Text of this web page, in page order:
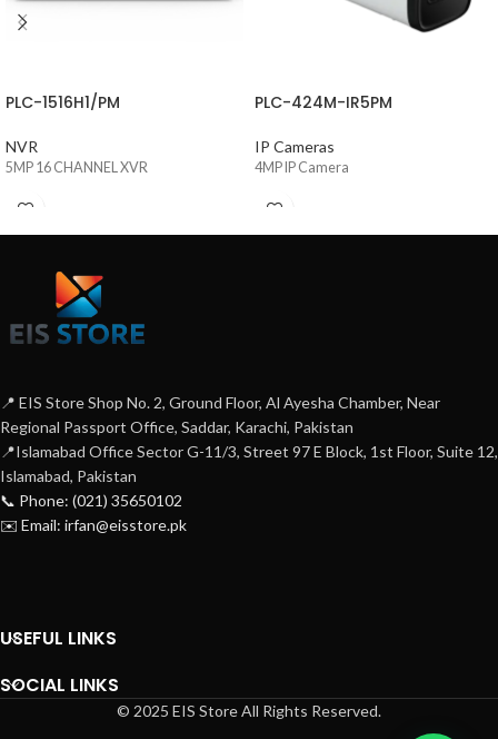
PLC-1516H1/PM
NVR
5MP 16 CHANNEL XVR
PLC-424M-IR5PM
IP Cameras
4MP IP Camera
📍 EIS Store Shop No. 2, Ground Floor, Al Ayesha Chamber, Near
Regional Passport Office, Saddar, Karachi, Pakistan
📍Islamabad Office Sector G-11/3, Street 97 E Block, 1st Floor, Suite 12,
Islamabad, Pakistan
📞 Phone: (021) 35650102
✉️ Email: irfan@eisstore.pk
USEFUL LINKS
SOCIAL LINKS
© 2025 EIS Store All Rights Reserved.